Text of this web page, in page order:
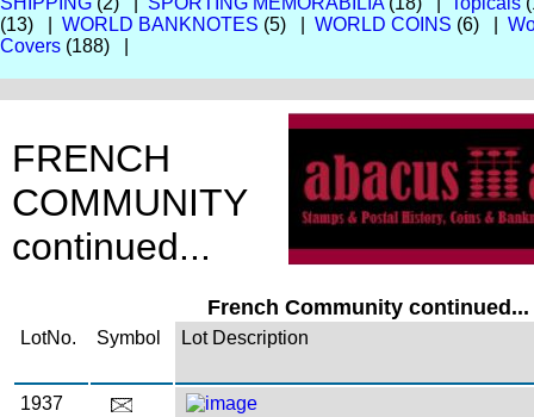
(13) | WORLD BANKNOTES (5) | WORLD COINS (6) |
Covers (188) |
FRENCH
COMMUNITY
continued...
French Community continued...
LotNo. Symbol Lot Description
1937